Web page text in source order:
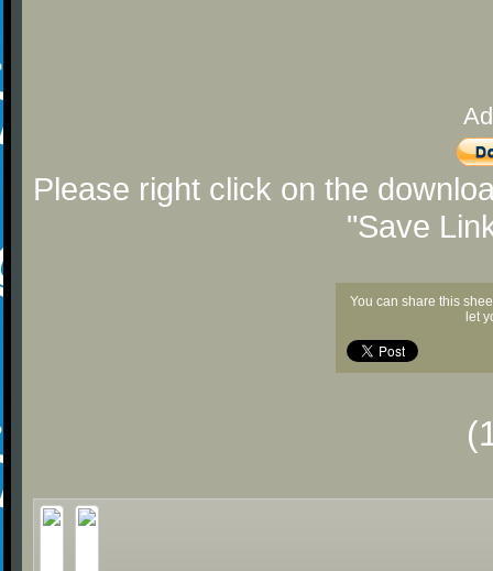
Please right click on the
"Save
You can share this
let